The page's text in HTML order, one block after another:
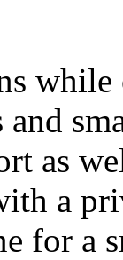
as
a
for a